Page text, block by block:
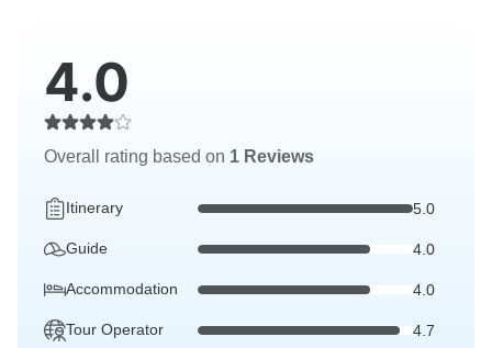
4.0
Overall rating based on 1 Reviews
Itinerary 5.0
Guide 4.0
Accommodation 4.0
Tour Operator 4.7